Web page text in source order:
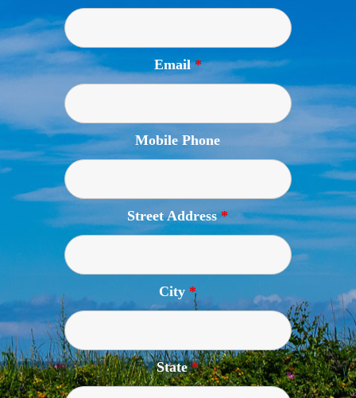
Email*
Mobile Phone
Street Address*
City *
State*